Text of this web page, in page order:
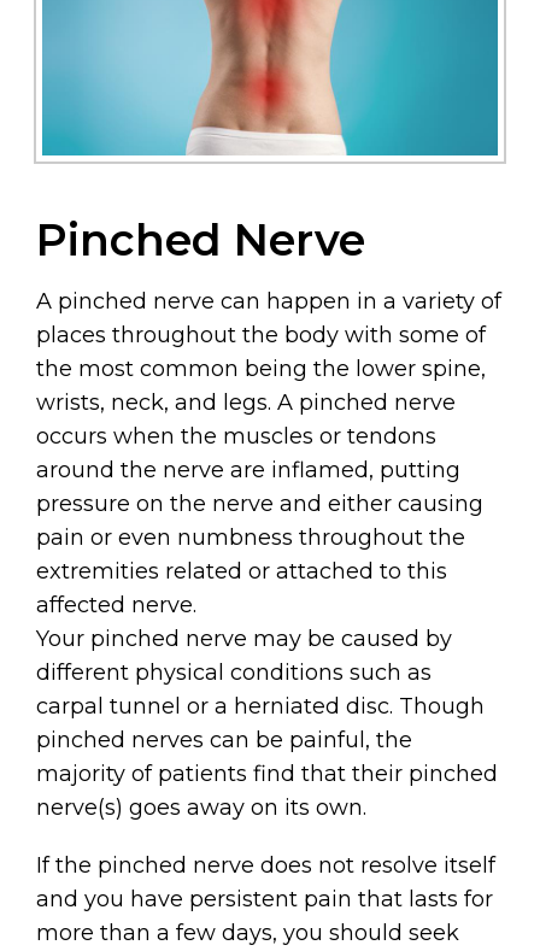
Pinched Nerve
A pinched nerve can happen in a variety of
places throughout the body with some of
the most common being the lower spine,
wrists, neck, and legs. A pinched nerve
occurs when the muscles or tendons
around the nerve are inflamed, putting
pressure on the nerve and either causing
pain or even numbness throughout the
extremities related or attached to this
affected nerve.
Your pinched nerve may be caused by
different physical conditions such as
carpal tunnel or a herniated disc. Though
pinched nerves can be painful, the
majority of patients find that their pinched
nerve(s) goes away on its own.
If the pinched nerve does not resolve itself
and you have persistent pain that lasts for
more than a few days, you should seek